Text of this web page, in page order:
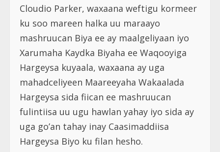
Cloudio Parker, waxaana weftigu kormeer
ku soo mareen halka uu maraayo
mashruucan Biya ee ay maalgeliyaan iyo
Xarumaha Kaydka Biyaha ee Waqooyiga
Hargeysa kuyaala, waxaana ay uga
mahadceliyeen Maareeyaha Wakaalada
Hargeysa sida fiican ee mashruucan
fulintiisa uu ugu hawlan yahay iyo sida ay
uga go’an tahay inay Caasimaddiisa
Hargeysa Biyo ku filan hesho.